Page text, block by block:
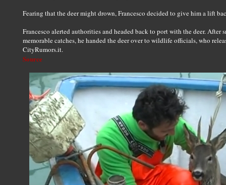
Fearing that the deer might drown, Francesco decided to give him a lift
Francesco alerted authorities and headed back to port with the deer. After
memorable catches, he handed the deer over to wildlife officials, who
CityRumors.it.
Source